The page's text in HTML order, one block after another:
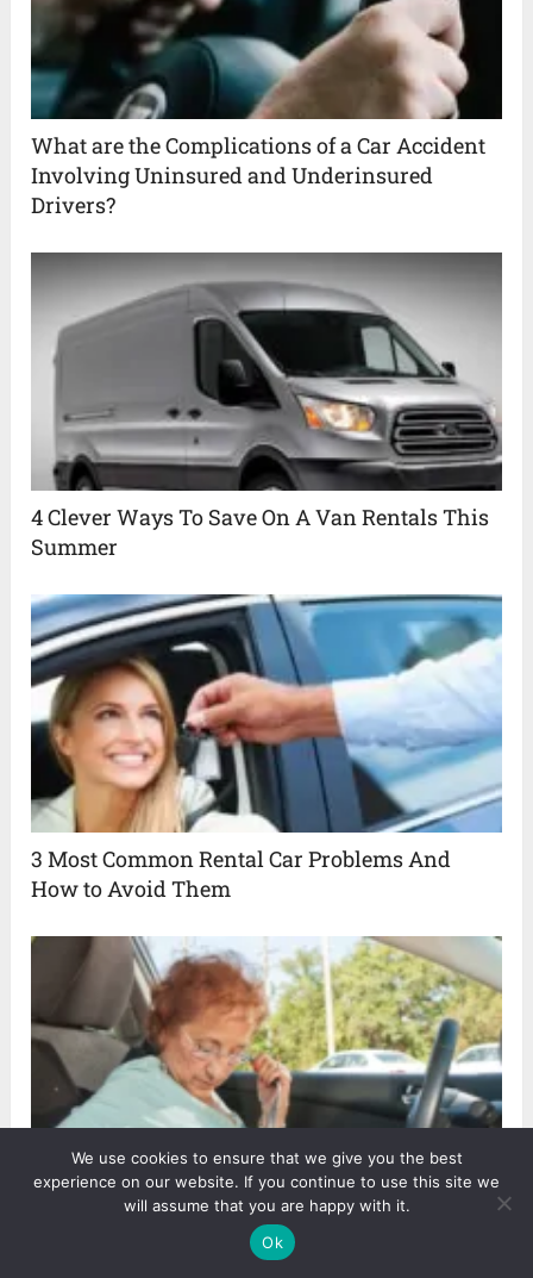
What are the Complications of a Car Accident
Involving Uninsured and Underinsured
Drivers?
4 Clever Ways To Save On A Van Rentals This
Summer
3 Most Common Rental Car Problems And
How to Avoid Them
Safest Cars For Elderly Drivers in 2024
We use cookies to ensure that we give you the best
experience on our website. If you continue to use this site we
will assume that you are happy with it.
Ok